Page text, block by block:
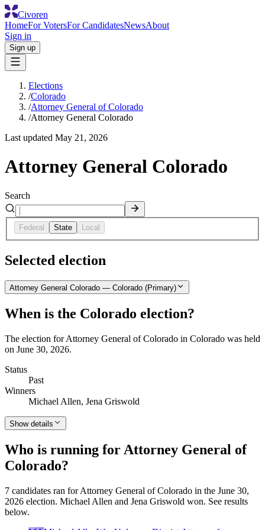
Civoren
HomeFor VotersFor CandidatesNewsAbout
Sign in
Sign up
Elections
/Colorado
/Attorney General of Colorado
/Attorney General Colorado
Last updated May 21, 2026
Attorney General Colorado
Search
Federal State Local
Selected election
Attorney General Colorado — Colorado (Primary)
When is the Colorado election?
The election for Attorney General of Colorado in Colorado was held
on June 30, 2026.
Status
Past
Winners
Michael Allen, Jena Griswold
Show details
Who is running for Attorney General of
Colorado?
7 candidates ran for Attorney General of Colorado in the June 30,
2026 election. Michael Allen and Jena Griswold won. See results
below.